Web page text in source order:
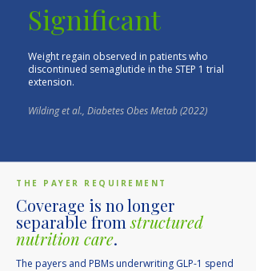
Significant
Weight regain observed in patients who
discontinued semaglutide in the STEP 1 trial
extension.
Wilding et al., Diabetes Obes Metab (2022)
THE PAYER REQUIREMENT
Coverage is no longer
separable fromstructured
nutrition care.
The payers and PBMs underwriting GLP-1 spend